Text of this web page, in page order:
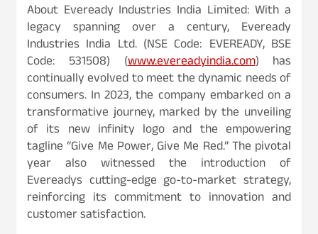
About Eveready Industries India Limited: With a
legacy spanning over a century, Eveready
Industries India Ltd. (NSE Code: EVEREADY, BSE
Code: 531508) (www.evereadyindia.com) has
continually evolved to meet the dynamic needs of
consumers. In 2023, the company embarked on a
transformative journey, marked by the unveiling
of its new infinity logo and the empowering
tagline “Give Me Power, Give Me Red.” The pivotal
year also witnessed the introduction of
Evereadys cutting-edge go-to-market strategy,
reinforcing its commitment to innovation and
customer satisfaction.